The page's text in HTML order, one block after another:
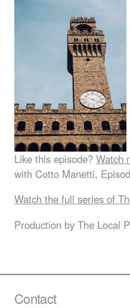
Like this episode? Watch
with Cotto Manetti,
Watch the full series of
Production by The Local
Contact